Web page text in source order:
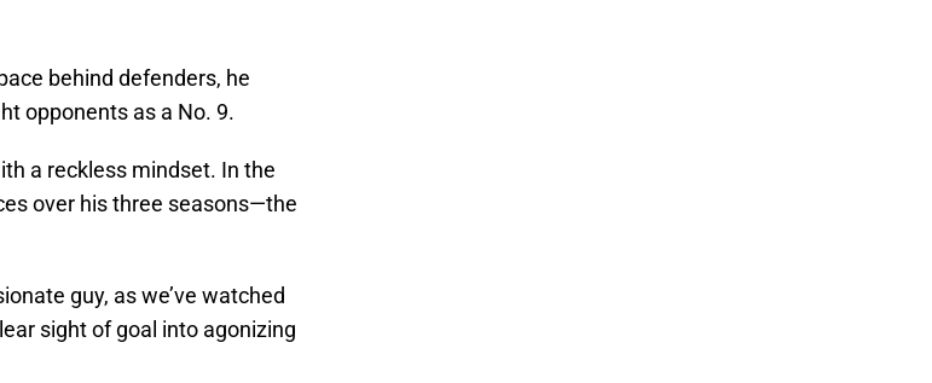
behind defenders, he
opponents as a No. 9.
a reckless mindset. In the
over his three seasons—the
guy, as we’ve watched
sight of goal into agonizing